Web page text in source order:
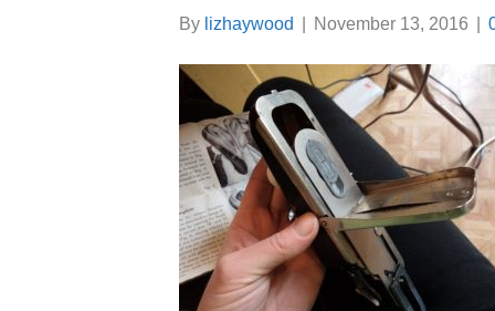
By lizhaywood November 13, 2016